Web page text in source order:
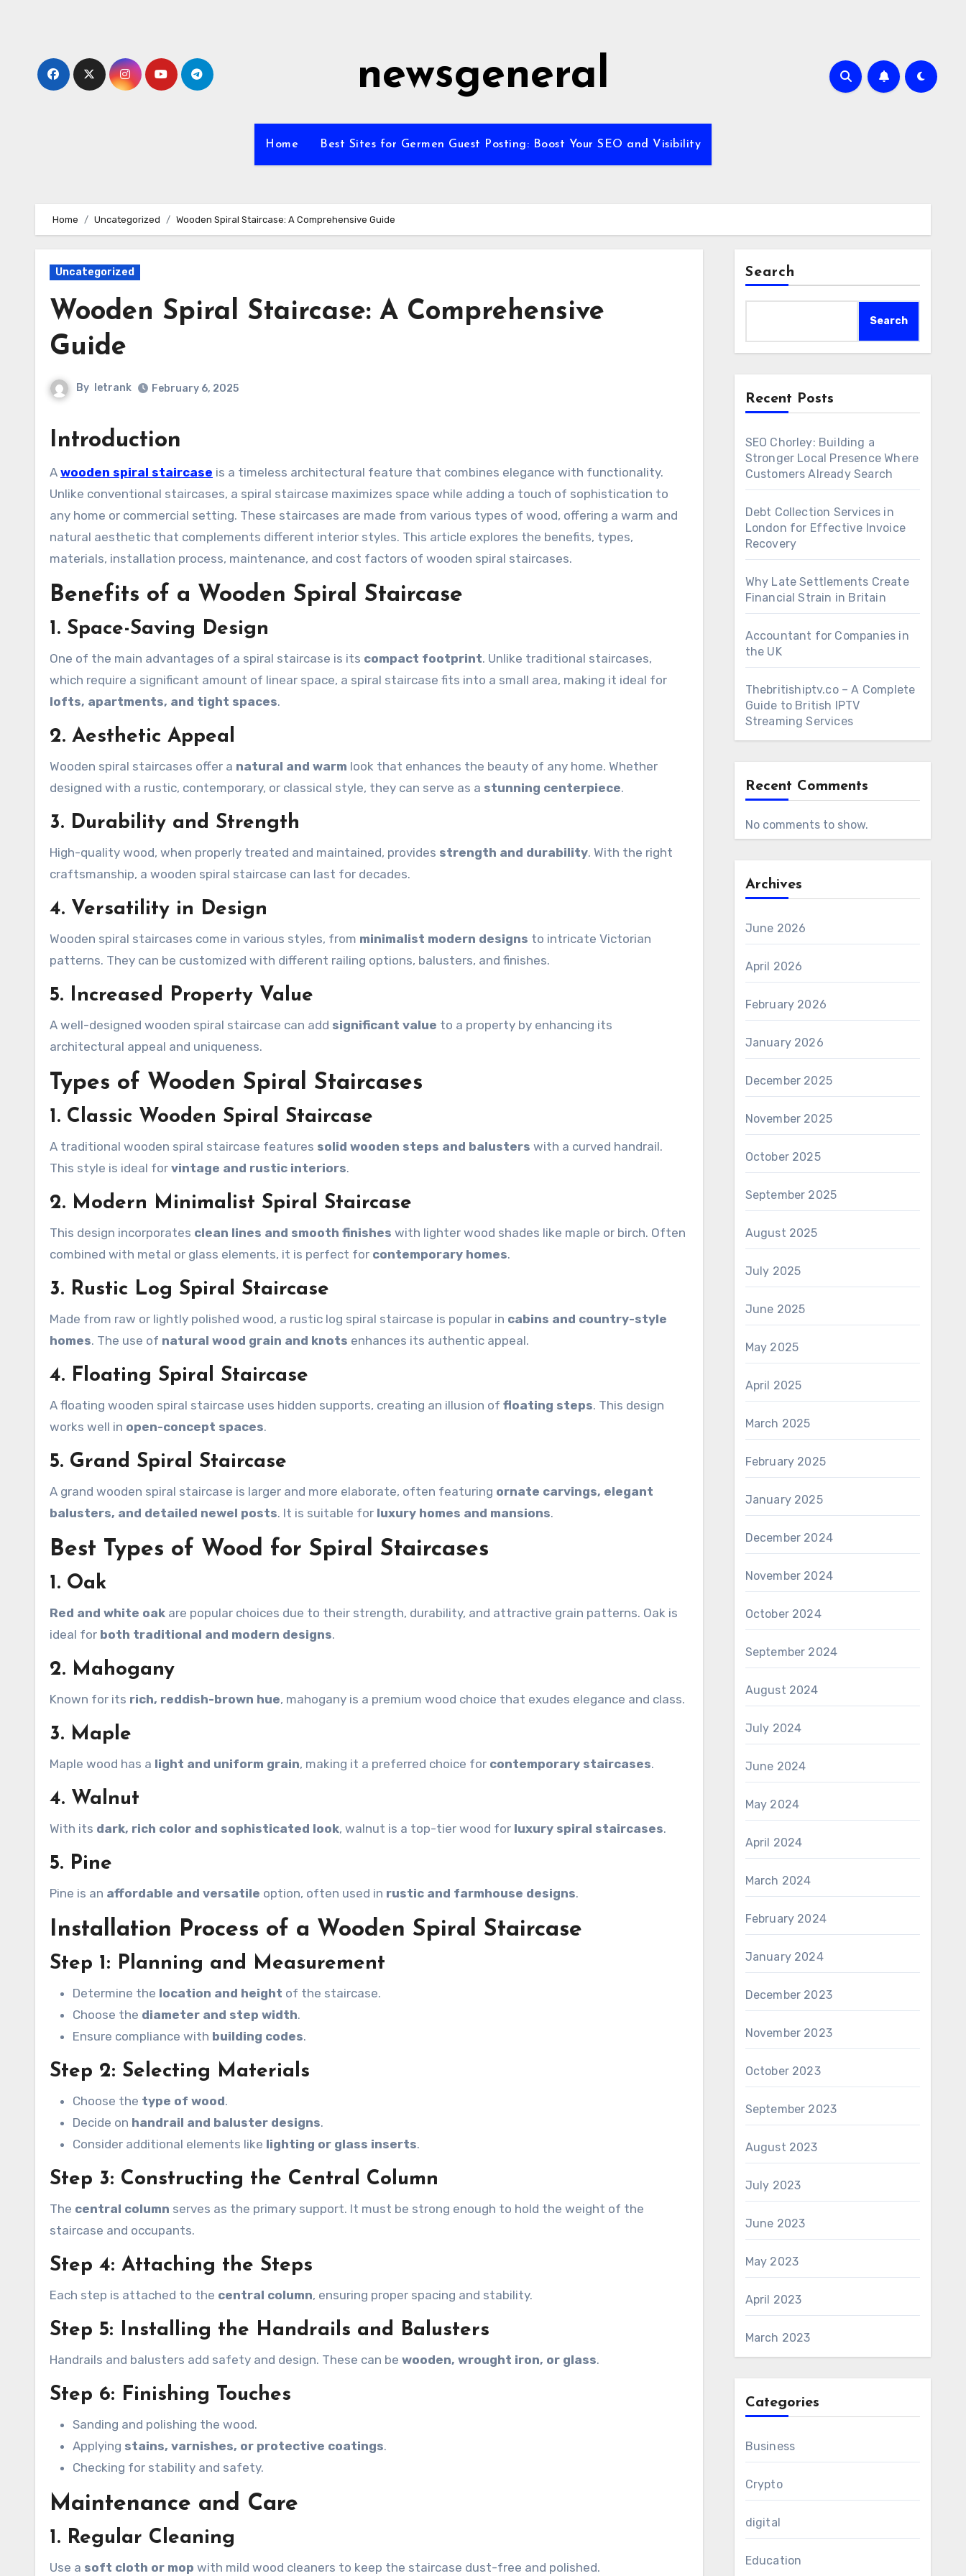
newsgeneral
Home Best Sites for Germen Guest Posting: Boost Your SEO and Visibility
Home Uncategorized Wooden Spiral Staircase: A Comprehensive Guide
Uncategorized
Wooden Spiral Staircase: A Comprehensive
Guide
By letrank February 6, 2025
Introduction
wooden spiral staircase is a timeless architectural feature that combines elegance with functionality.
Unlike conventional staircases, a spiral staircase maximizes space while adding a touch of sophistication to
any home or commercial setting. These staircases are made from various types of wood, offering a warm and
natural aesthetic that complements different interior styles. This article explores the benefits, types,
materials, installation process, maintenance, and cost factors of wooden spiral staircases.
Benefits of a Wooden Spiral Staircase
1. Space-Saving Design
One of the main advantages of a spiral staircase is its compact footprint. Unlike traditional staircases,
which require a significant amount of linear space, a spiral staircase fits into a small area, making it ideal for
lofts, apartments, and tight spaces.
2. Aesthetic Appeal
Wooden spiral staircases offer a natural and warm look that enhances the beauty of any home. Whether
designed with a rustic, contemporary, or classical style, they can serve as a stunning centerpiece.
3. Durability and Strength
High-quality wood, when properly treated and maintained, provides strength and durability. With the right
craftsmanship, a wooden spiral staircase can last for decades.
4. Versatility in Design
Wooden spiral staircases come in various styles, from minimalist modern designs to intricate Victorian
patterns. They can be customized with different railing options, balusters, and finishes.
5. Increased Property Value
A well-designed wooden spiral staircase can add significant value to a property by enhancing its
architectural appeal and uniqueness.
Types of Wooden Spiral Staircases
1. Classic Wooden Spiral Staircase
A traditional wooden spiral staircase features solid wooden steps and balusters with a curved handrail.
This style is ideal for vintage and rustic interiors.
2. Modern Minimalist Spiral Staircase
This design incorporates clean lines and smooth finishes with lighter wood shades like maple or birch. Often
combined with metal or glass elements, it is perfect for contemporary homes.
3. Rustic Log Spiral Staircase
Made from raw or lightly polished wood, a rustic log spiral staircase is popular in cabins and country-style
homes. The use of natural wood grain and knots enhances its authentic appeal.
4. Floating Spiral Staircase
A floating wooden spiral staircase uses hidden supports, creating an illusion of floating steps. This design
works well in open-concept spaces.
5. Grand Spiral Staircase
A grand wooden spiral staircase is larger and more elaborate, often featuring ornate carvings, elegant
balusters, and detailed newel posts. It is suitable for luxury homes and mansions.
Best Types of Wood for Spiral Staircases
1. Oak
Red and white oak are popular choices due to their strength, durability, and attractive grain patterns. Oak is
ideal for both traditional and modern designs.
2. Mahogany
Known for its rich, reddish-brown hue, mahogany is a premium wood choice that exudes elegance and class.
3. Maple
Maple wood has a light and uniform grain, making it a preferred choice for contemporary staircases.
4. Walnut
With its dark, rich color and sophisticated look, walnut is a top-tier wood for luxury spiral staircases.
5. Pine
Pine is an affordable and versatile option, often used in rustic and farmhouse designs.
Installation Process of a Wooden Spiral Staircase
Step 1: Planning and Measurement
Determine the location and height of the staircase.
Choose the diameter and step width.
Ensure compliance with building codes.
Step 2: Selecting Materials
Choose the type of wood.
Decide on handrail and baluster designs.
Consider additional elements like lighting or glass inserts.
Step 3: Constructing the Central Column
The central column serves as the primary support. It must be strong enough to hold the weight of the
staircase and occupants.
Step 4: Attaching the Steps
Each step is attached to the central column, ensuring proper spacing and stability.
Step 5: Installing the Handrails and Balusters
Handrails and balusters add safety and design. These can be wooden, wrought iron, or glass.
Step 6: Finishing Touches
Sanding and polishing the wood.
Applying stains, varnishes, or protective coatings.
Checking for stability and safety.
Maintenance and Care
1. Regular Cleaning
Use a soft cloth or mop with mild wood cleaners to keep the staircase dust-free and polished.
Search
Search
Recent Posts
SEO Chorley: Building a
Stronger Local Presence Where
Customers Already Search
Debt Collection Services in
London for Effective Invoice
Recovery
Why Late Settlements Create
Financial Strain in Britain
Accountant for Companies in
the UK
Thebritishiptv.co – A Complete
Guide to British IPTV
Streaming Services
Recent Comments
No comments to show.
Archives
June 2026
April 2026
February 2026
January 2026
December 2025
November 2025
October 2025
September 2025
August 2025
July 2025
June 2025
May 2025
April 2025
March 2025
February 2025
January 2025
December 2024
November 2024
October 2024
September 2024
August 2024
July 2024
June 2024
May 2024
April 2024
March 2024
February 2024
January 2024
December 2023
November 2023
October 2023
September 2023
August 2023
July 2023
June 2023
May 2023
April 2023
March 2023
Categories
Business
Crypto
digital
Education